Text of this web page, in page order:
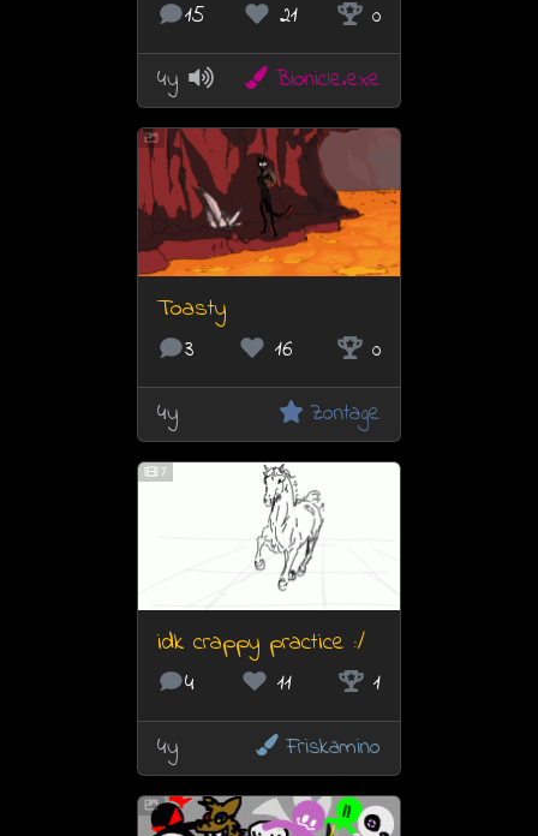
15 21
0
4y
Bionicle.exe
Toasty
3 16
0
4y
Zontage
7
idk crappy practice :/
4 11
1
4y
Friskamino